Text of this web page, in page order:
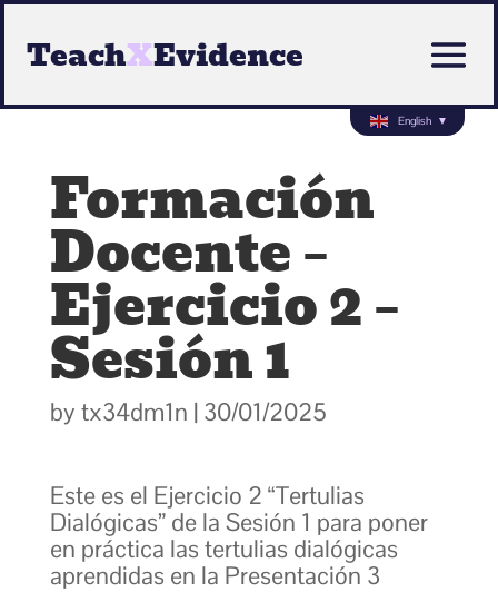
TeachXEvidence
Formación
Docente –
Ejercicio 2 –
Sesión 1
by tx34dm1n | 30/01/2025
Este es el Ejercicio 2 “Tertulias
Dialógicas” de la Sesión 1 para poner
en práctica las tertulias dialógicas
aprendidas en la Presentación 3
English ▼